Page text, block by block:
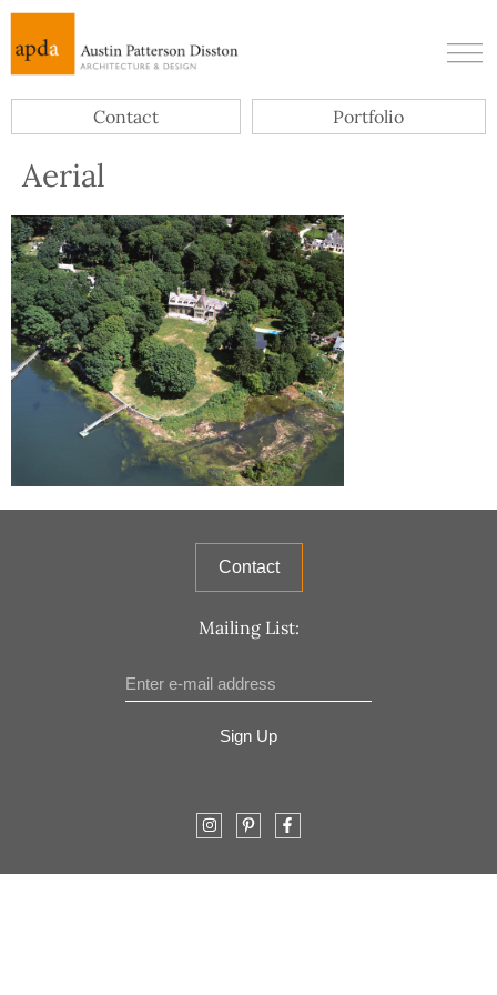
Contact Portfolio
Aerial
Contact
Mailing List:
Sign Up